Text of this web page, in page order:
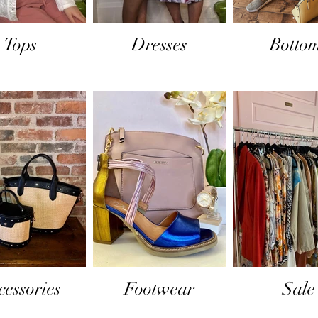
Tops Dresses
Footwear Sale